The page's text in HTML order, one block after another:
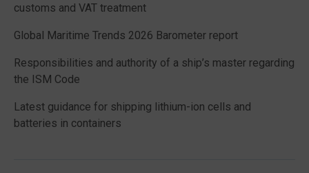
customs and VAT treatment
Global Maritime Trends 2026 Barometer report
Responsibilities and authority of a ship’s master regarding
the ISM Code
Latest guidance for shipping lithium-ion cells and
batteries in containers